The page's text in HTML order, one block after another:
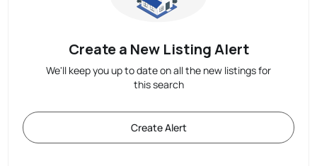
Create a New Listing Alert
We'll keep you up to date on all the new listings for
this search
Create Alert